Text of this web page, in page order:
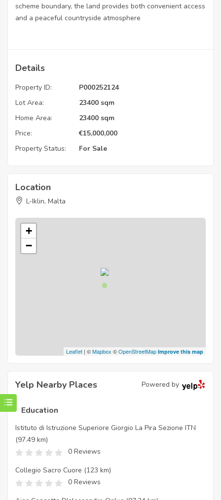
scheme boundary, the land provides both convenient access
and a peaceful countryside atmosphere
Details
Property ID:
P000252124
Lot Area:
23400 sqm
Home Area:
23400 sqm
Price:
€15,000,000
Property Status:
For Sale
Location
L-Iklin, Malta
+
−
Leaflet | ©Mapbox ©OpenStreetMap Improve this map
Yelp Nearby Places Powered by
Education
Istituto di Istruzione Superiore Giorgio La Pira Sezione ITN
(97.49 km)
0 Reviews
Collegio Sacro Cuore (123 km)
0 Reviews